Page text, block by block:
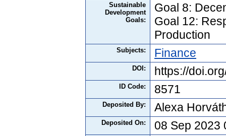
Sustainable
Development
Goals:
Goal 8:
Goal 12:
Production
Subjects: Finance
DOI: https://
ID Code: 8571
Deposited By: Alexa
Deposited On: 08 Sep 2023